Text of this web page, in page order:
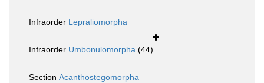
Infraorder Lepraliomorpha
Infraorder Umbonulomorpha (44)
Section Acanthostegomorpha